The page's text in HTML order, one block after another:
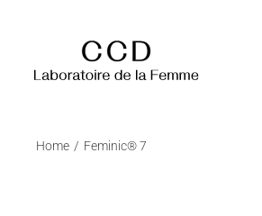
Home Feminic® 7